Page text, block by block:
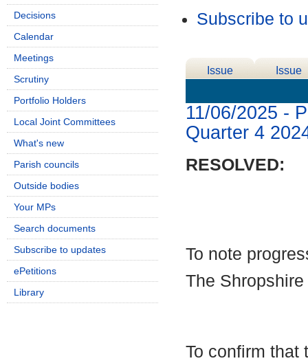
Subscribe to
Issue
Issue
11/06/2025 -
Quarter 4
RESOLVED:
To note
The
To confirm that
Decisions
Calendar
Meetings
Scrutiny
Portfolio Holders
Local Joint Committees
What's new
Parish councils
Outside bodies
Your MPs
Search documents
Subscribe to updates
ePetitions
Library